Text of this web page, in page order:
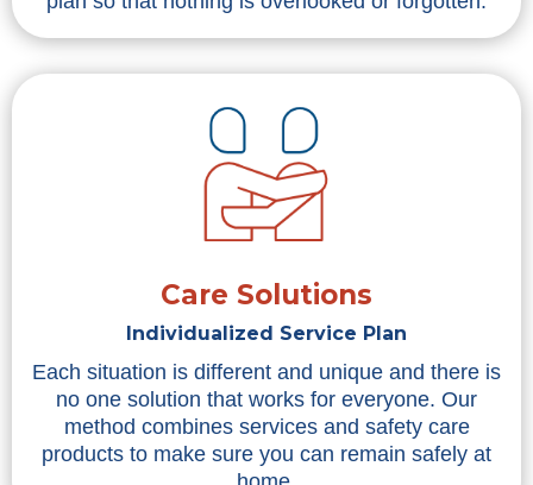
Care Solutions
Individualized Service Plan
Each situation is different and unique and there is
no one solution that works for everyone. Our
method combines services and safety care
products to make sure you can remain safely at